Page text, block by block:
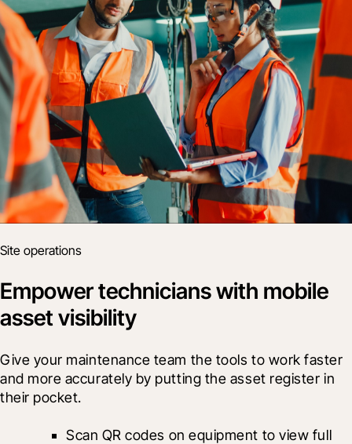
Site operations
Empower technicians with mobile
asset visibility
Give your maintenance team the tools to work faster
and more accurately by putting the asset register in
their pocket.
Scan QR codes on equipment to view full